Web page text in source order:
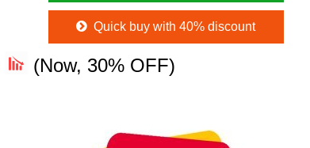
Quick buy with 40% discount
(Now, 30% OFF)